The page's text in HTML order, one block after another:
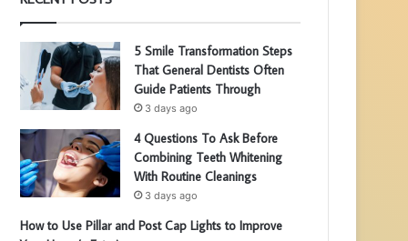
5 Smile Transformation Steps
That General Dentists Often
Guide Patients Through
3 days ago
4 Questions To Ask Before
Combining Teeth Whitening
With Routine Cleanings
3 days ago
How to Use Pillar and Post Cap Lights to Improve